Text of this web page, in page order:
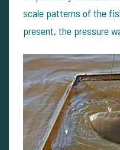
scale patterns of the
present, the pressure